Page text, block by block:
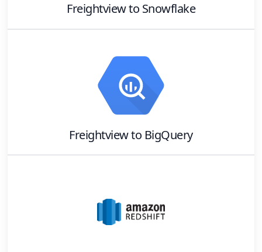
Freightviewto Snowflake
Freightviewto BigQuery